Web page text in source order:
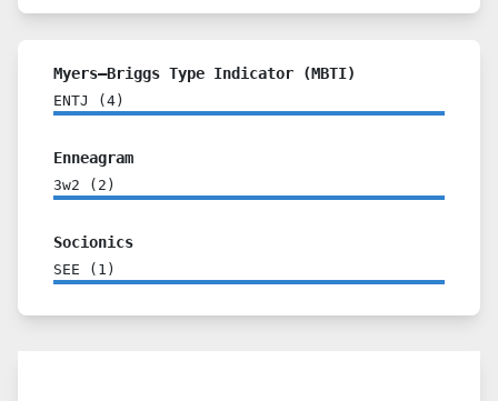
Myers–Briggs Type Indicator (MBTI)
ENTJ ( 4 )
Enneagram
3w2 ( 2 )
Socionics
SEE ( 1 )